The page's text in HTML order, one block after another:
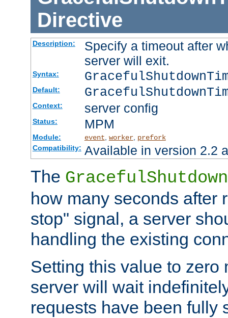
Directive
Description:
Specify a timeout after
server will exit.
Syntax:
Default:
Context: server config
Status: MPM
Module: event, worker, prefork
Compatibility: Available in version 2.2
The
how many seconds after
stop" signal, a server
handling the existing
Setting this value to zero
server will wait
requests have been fully